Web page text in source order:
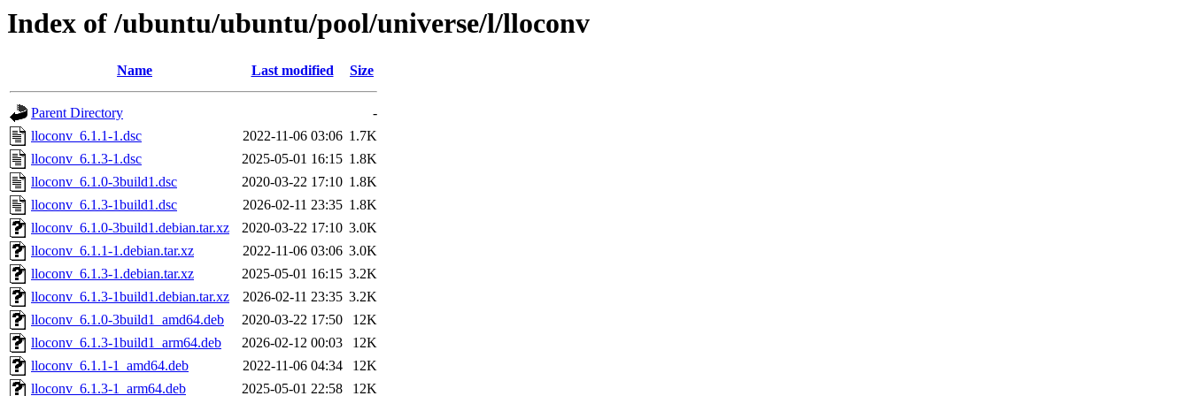
Index of /ubuntu/ubuntu/pool/universe/l/lloconv
Name Last modified Size
Parent Directory
-
lloconv_6.1.1-1.dsc
2022-11-06 03:06 1.7K
lloconv_6.1.3-1.dsc
2025-05-01 16:15 1.8K
lloconv_6.1.0-3build1.dsc
2020-03-22 17:10 1.8K
lloconv_6.1.3-1build1.dsc
2026-02-11 23:35 1.8K
lloconv_6.1.0-3build1.debian.tar.xz
2020-03-22 17:10 3.0K
lloconv_6.1.1-1.debian.tar.xz
2022-11-06 03:06 3.0K
lloconv_6.1.3-1.debian.tar.xz
2025-05-01 16:15 3.2K
lloconv_6.1.3-1build1.debian.tar.xz
2026-02-11 23:35 3.2K
lloconv_6.1.0-3build1_amd64.deb
2020-03-22 17:50
12K
lloconv_6.1.3-1build1_arm64.deb
2026-02-12 00:03
12K
lloconv_6.1.1-1_amd64.deb
2022-11-06 04:34
12K
lloconv_6.1.3-1_arm64.deb
2025-05-01 22:58 12K